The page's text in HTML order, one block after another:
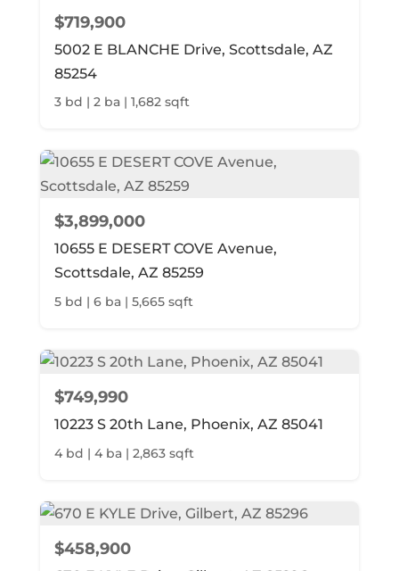
$719,900
5002 E BLANCHE Drive, Scottsdale, AZ
85254
3 bd | 2 ba | 1,682 sqft
$3,899,000
10655 E DESERT COVE Avenue,
Scottsdale, AZ 85259
5 bd | 6 ba | 5,665 sqft
$749,990
10223 S 20th Lane, Phoenix, AZ 85041
4 bd | 4 ba | 2,863 sqft
$458,900